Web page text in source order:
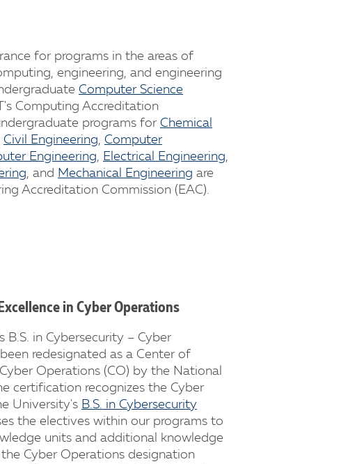
for programs in the areas of
engineering, and engineering
Computer Science
Computing Accreditation
programs for Chemical
Civil Engineering, Computer
Engineering, Electrical Engineering,
, and Mechanical Engineering are
Accreditation Commission (EAC).
in Cyber Operations
B.S. in Cybersecurity – Cyber
redesignated as a Center of
Operations (CO) by the National
certification recognizes the Cyber
University's B.S. in Cybersecurity
the electives within our programs to
units and additional knowledge
Cyber Operations designation